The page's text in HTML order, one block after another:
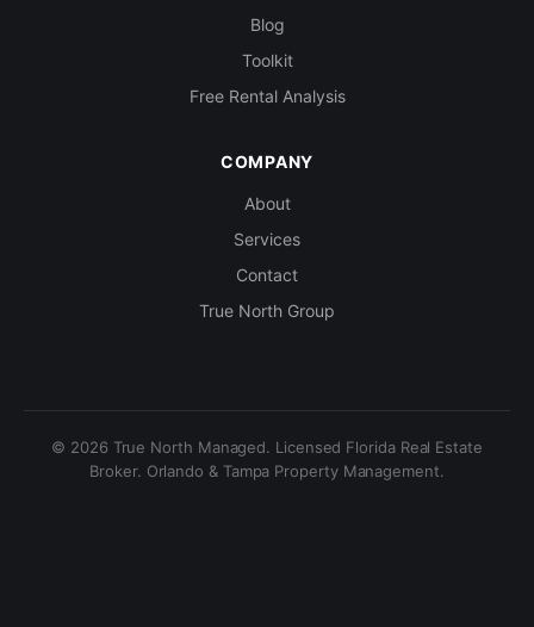
Blog
Toolkit
Free Rental Analysis
COMPANY
About
Services
Contact
True North Group
© 2026 True North Managed. Licensed Florida Real Estate
Broker. Orlando & Tampa Property Management.